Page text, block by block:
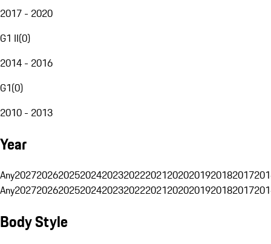
2017 - 2020
G1 II(0)
2014 - 2016
G1(0)
2010 - 2013
Year
Any20272026202520242023202220212020201920182017
Any20272026202520242023202220212020201920182017
Body Style